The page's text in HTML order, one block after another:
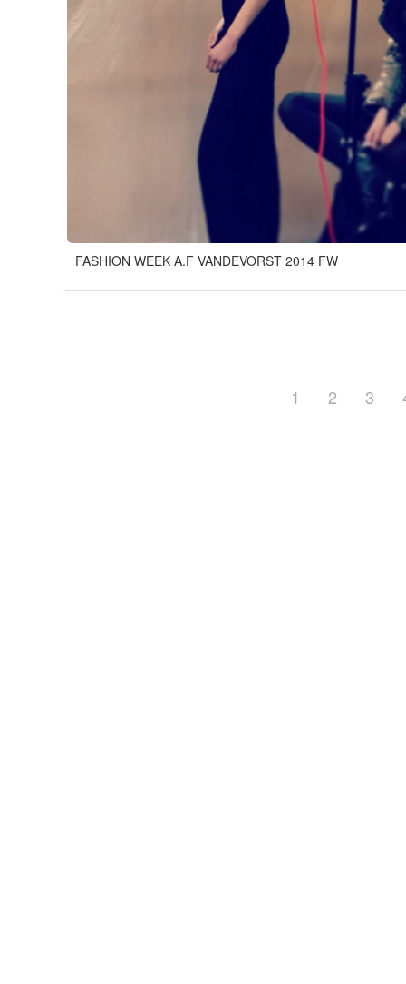
FASHION WEEK A.F VANDEVORST 2014 FW
1 2 3